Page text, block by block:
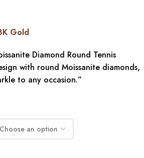
Gold
Diamond Round Tennis
with round Moissanite diamonds,
to any occasion.”